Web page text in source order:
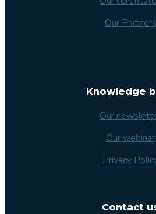
Our Partners
Knowledge
Our
Our webinar
Privacy
Contact